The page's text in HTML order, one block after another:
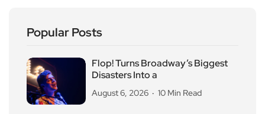
Popular Posts
Flop! Turns Broadway’s Biggest
Disasters Into a
August 6, 2026 10 Min Read